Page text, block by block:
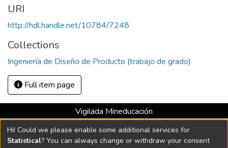
URI
http://hdl.handle.net/10784/7248
Collections
Ingeniería de Diseño de Producto (trabajo de grado)
Full item page
Vigilada Mineducación
Universidad con Acreditación Institucional hasta 2026 -
Resolución MEN 2158 de 2018
Hi! Could we please enable some additional services for
Statistical? You can always change or withdraw your consent